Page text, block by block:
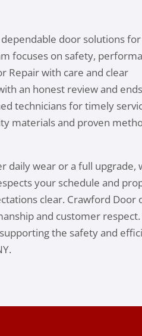
door solutions
focuses on safety,
Repair with care and clear
an honest review and
technicians for timely
materials and proven
daily wear or a full upgrade,
your schedule and
clear. Crawford Door
and customer
the safety and